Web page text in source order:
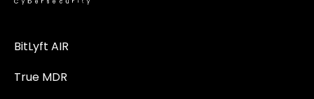
BitLyft AIR
True MDR